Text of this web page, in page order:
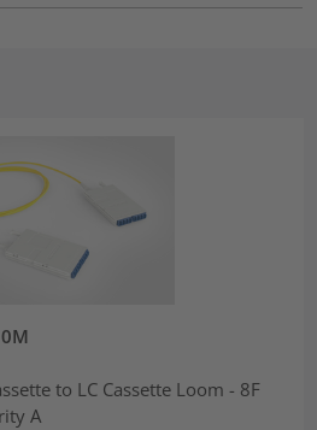
to LC Cassette Loom - 8F
A